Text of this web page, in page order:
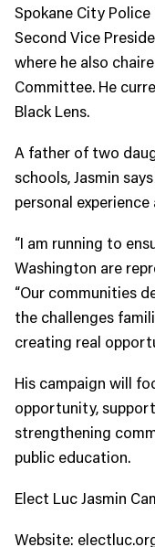
Spokane City
Second Vice
where he also
Committee. He
Black Lens.
A father of two
schools, Jasmin
personal
“I am running to
Washington are
“Our communities
the challenges
creating real
His campaign will
opportunity,
strengthening
public education.
Elect Luc Jasmin
Website: